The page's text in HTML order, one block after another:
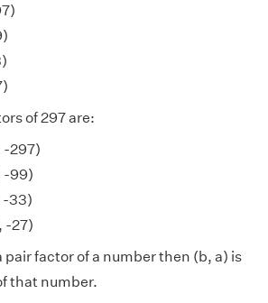
of 297 are:
-297)
-99)
-33)
-27)
pair factor of a number then (b, a) is
that number.